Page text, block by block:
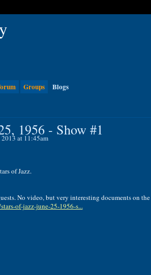
Groups Blogs
1956 - Show #1
at 11:45am
ofJazz.
No video,butvery interesting documentson the
of-jazz-june-25-1956-s...